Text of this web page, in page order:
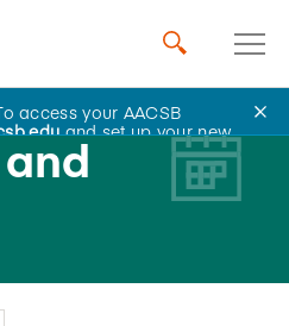
access your AACSB
and set up your new